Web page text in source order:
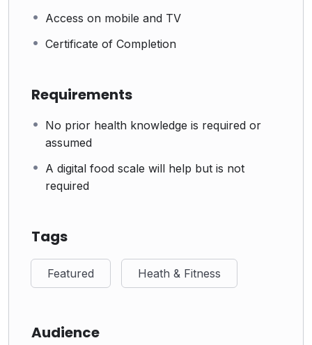
Access on mobile and TV
Certificate of Completion
Requirements
No prior health knowledge is required or
assumed
A digital food scale will help but is not
required
Tags
Featured Heath & Fitness
Audience